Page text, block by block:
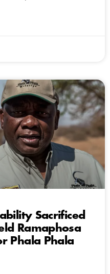
Sacrificed
Ramaphosa
Phala Phala